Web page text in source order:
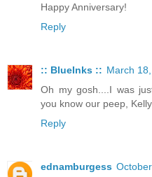
Happy Anniversary!
Reply
:: BlueInks :: March
Oh my gosh....I was
you know our peep,
Reply
ednamburgess